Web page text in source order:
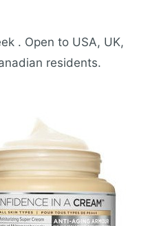
Open to USA, UK,
residents.